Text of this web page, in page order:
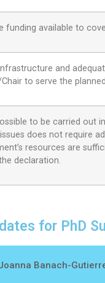
available to
and
to serve the
to be carried out
does not require
resources are
declaration.
for PhD
Banach-